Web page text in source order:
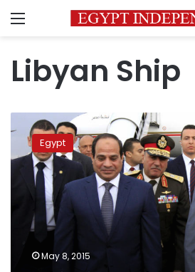
Menu
Libyan Ship
Ethiopia
PM
thanks
Egypt
freeing
Egypt
May 8, 2015